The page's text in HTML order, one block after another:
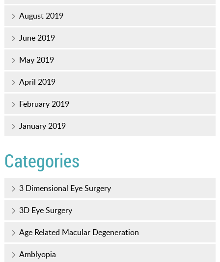
August 2019
June 2019
May 2019
April 2019
February 2019
January 2019
Categories
3 Dimensional Eye Surgery
3D Eye Surgery
Age Related Macular Degeneration
Amblyopia